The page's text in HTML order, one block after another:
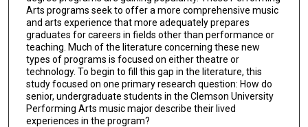
Arts programs seek to offer a more comprehensive music
and arts experience that more adequately prepares
graduates for careers in fields other than performance or
teaching. Much of the literature concerning these new
types of programs is focused on either theatre or
technology. To begin to fill this gap in the literature, this
study focused on one primary research question: How do
senior, undergraduate students in the Clemson University
Performing Arts music major describe their lived
experiences in the program?